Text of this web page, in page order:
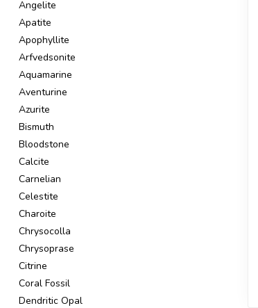
Angelite
Apatite
Apophyllite
Arfvedsonite
Aquamarine
Aventurine
Azurite
Bismuth
Bloodstone
Calcite
Carnelian
Celestite
Charoite
Chrysocolla
Chrysoprase
Citrine
Coral Fossil
Dendritic Opal